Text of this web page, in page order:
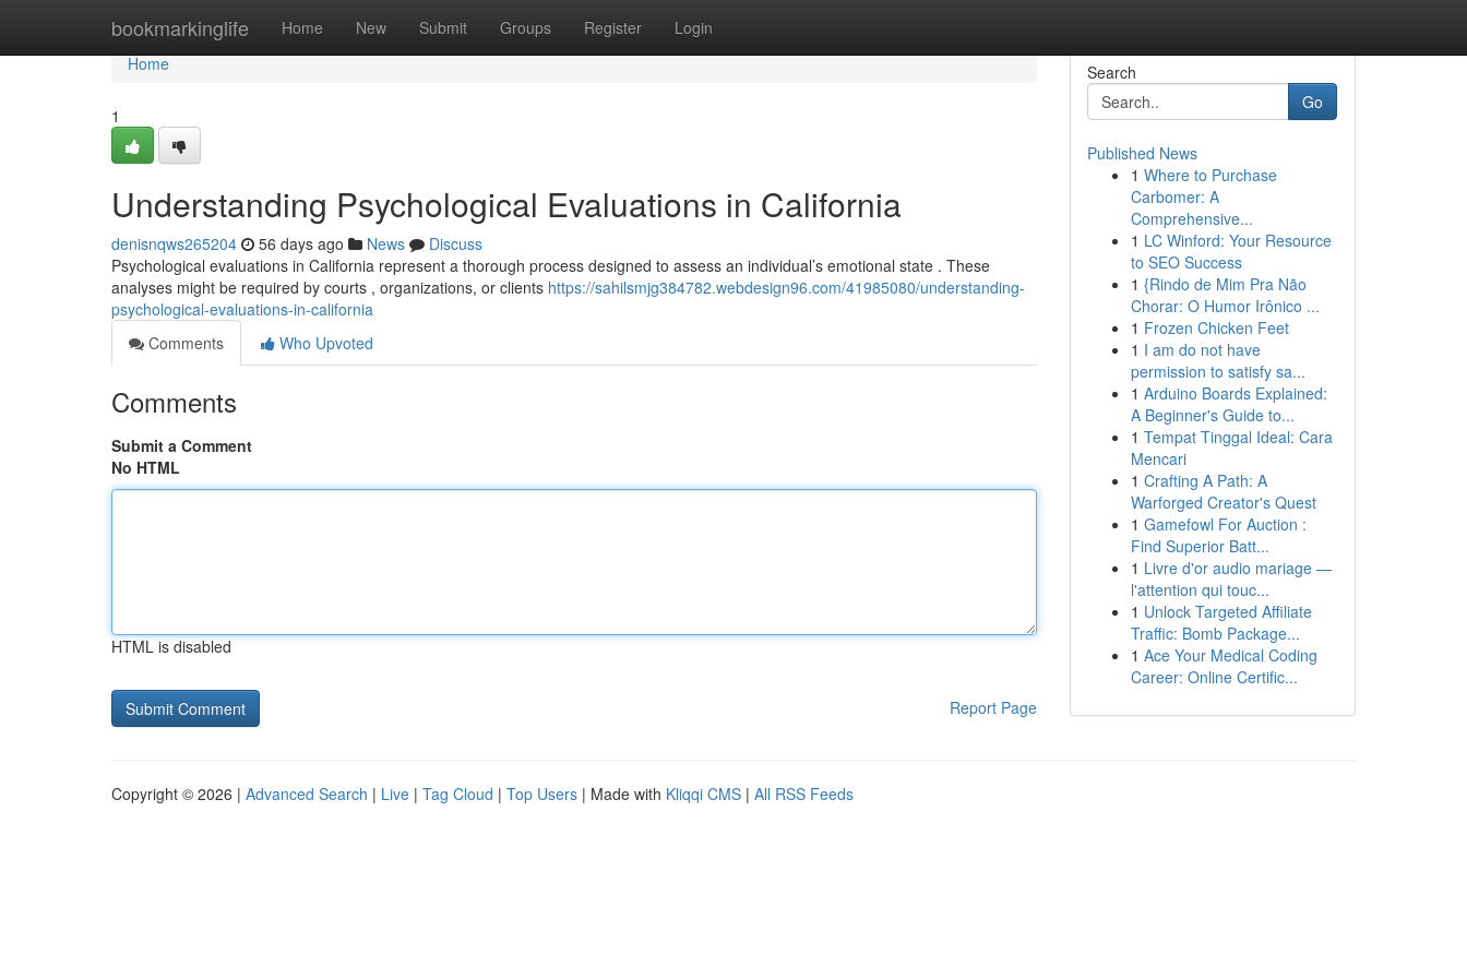
bookmarkinglife Home New Submit Groups Register Login
Home
Home
1
Understanding Psychological Evaluations in California
denisnqws265204 56 days ago News
Discuss
Psychological evaluations in California represent a thorough process designed to assess an individual’s emotional state . These
analyses might be required by courts , organizations, or clients https://sahilsmjg384782.webdesign96.com/41985080/understanding-
psychological-evaluations-in-california
Comments
Who Upvoted
Comments
Submit a Comment
No HTML
HTML is disabled
Report Page
Search
Go
Published News
1 Where to Purchase
Carbomer: A
Comprehensive...
1 LC Winford: Your Resource
to SEO Success
1 {Rindo de Mim Pra Não
Chorar: O Humor Irônico ...
1 Frozen Chicken Feet
1 I am do not have
permission to satisfy sa...
1 Arduino Boards Explained:
A Beginner's Guide to...
1 Tempat Tinggal Ideal: Cara
Mencari
1 Crafting A Path: A
Warforged Creator's Quest
1 Gamefowl For Auction :
Find Superior Batt...
1 Livre d'or audio mariage —
l'attention qui touc...
1 Unlock Targeted Affiliate
Traffic: Bomb Package...
1 Ace Your Medical Coding
Career: Online Certific...
Copyright © 2026 | Advanced Search | Live | Tag Cloud | Top Users | Made with Kliqqi CMS | All RSS Feeds